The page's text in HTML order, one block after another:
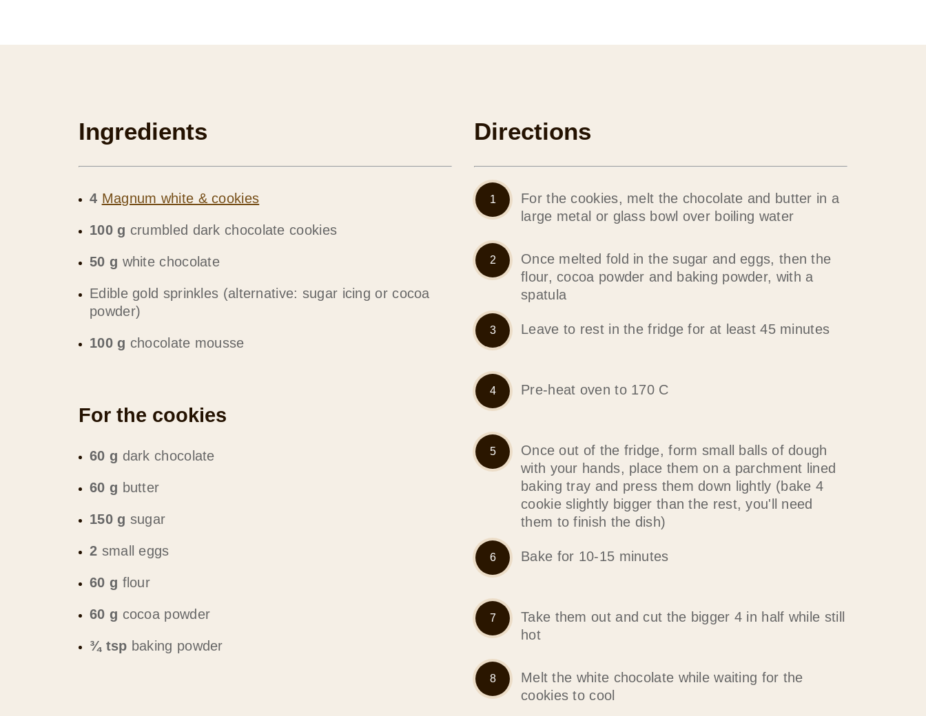
Ingredients
4 Magnum white & cookies
100 g crumbled dark chocolate cookies
50 g white chocolate
Edible gold sprinkles (alternative: sugar icing or cocoa
powder)
100 g chocolate mousse
For the cookies
60 g dark chocolate
60 g butter
150 g sugar
2 small eggs
60 g flour
60 g cocoa powder
¾ tsp baking powder
Directions
For the cookies, melt the chocolate and butter in a
large metal or glass bowl over boiling water
Once melted fold in the sugar and eggs, then the
flour, cocoa powder and baking powder, with a
spatula
Leave to rest in the fridge for at least 45 minutes
Pre-heat oven to 170 C
Once out of the fridge, form small balls of dough
with your hands, place them on a parchment lined
baking tray and press them down lightly (bake 4
cookie slightly bigger than the rest, you'll need
them to finish the dish)
Bake for 10-15 minutes
Take them out and cut the bigger 4 in half while still
hot
Melt the white chocolate while waiting for the
cookies to cool